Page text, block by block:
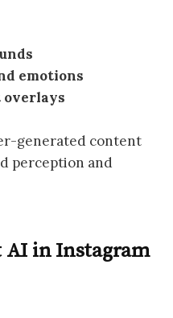
emotions
overlays
generated content
perception and
in Instagram